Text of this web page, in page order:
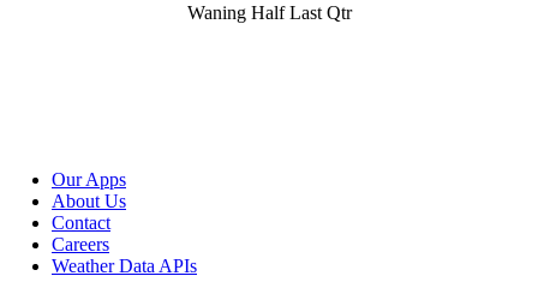
Waning Half Last Qtr
Our Apps
About Us
Contact
Careers
Weather Data APIs